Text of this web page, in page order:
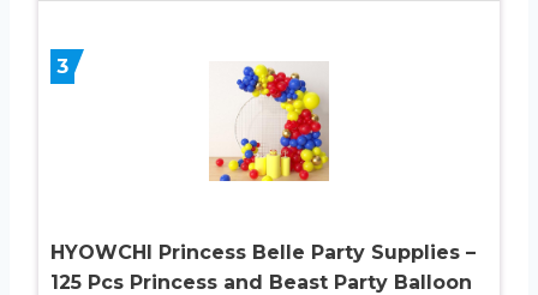
3
HYOWCHI Princess Belle Party Supplies –
125 Pcs Princess and Beast Party Balloon